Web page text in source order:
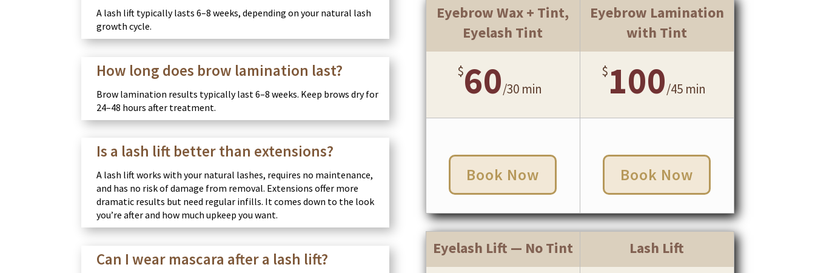
A lash lift typically lasts 6–8 weeks, depending on your natural lash
growth cycle.
How long does brow lamination last?
Brow lamination results typically last 6–8 weeks. Keep brows dry for
24–48 hours after treatment.
Is a lash lift better than extensions?
A lash lift works with your natural lashes, requires no maintenance,
and has no risk of damage from removal. Extensions offer more
dramatic results but need regular infills. It comes down to the look
you’re after and how much upkeep you want.
Can I wear mascara after a lash lift?
Eyebrow Wax + Tint,
Eyelash Tint
$60/30 min
Book Now
Eyebrow Lamination
with Tint
$100/45 min
Book Now
Eyelash Lift — No Tint Lash Lift